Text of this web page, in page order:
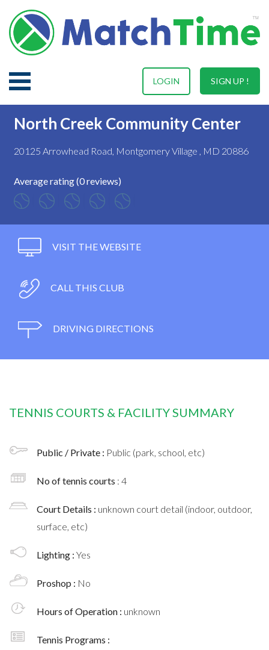
SIGN UP !
LOGIN
North Creek Community Center
20125 Arrowhead Road, Montgomery Village , MD 20886
Average rating (0 reviews)
VISIT THE WEBSITE
CALL THIS CLUB
DRIVING DIRECTIONS
TENNIS COURTS & FACILITY SUMMARY
Public / Private : Public (park, school, etc)
No of tennis courts : 4
Court Details : unknown court detail (indoor, outdoor,
surface, etc)
Lighting : Yes
Proshop : No
Hours of Operation : unknown
Tennis Programs :